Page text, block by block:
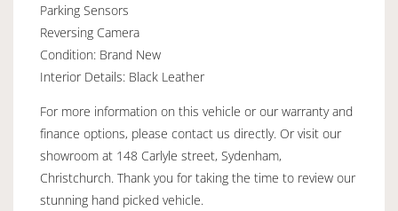
Parking Sensors
Reversing Camera
Condition: Brand New
Interior Details: Black Leather
For more information on this vehicle or our warranty and
finance options, please contact us directly. Or visit our
showroom at 148 Carlyle street, Sydenham,
Christchurch. Thank you for taking the time to review our
stunning hand picked vehicle.